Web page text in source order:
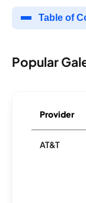
Table of
Popular
Provider
AT&T